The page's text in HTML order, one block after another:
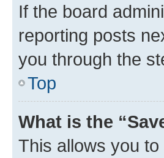
If the board
reporting posts
you through the
Top
What is the
This allows you